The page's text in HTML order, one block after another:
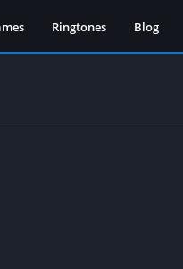
Ringtones Blog